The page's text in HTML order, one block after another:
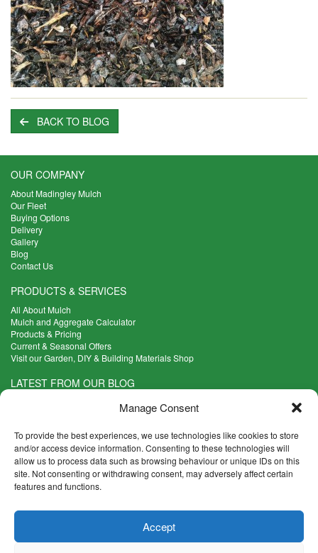
Manage Consent
To provide the best experiences, we use technologies like cookies to store
and/or access device information. Consenting to these technologies will
allow us to process data such as browsing behaviour or unique IDs on this
site. Not consenting or withdrawing consent, may adversely affect certain
features and functions.
Accept
BACK TO BLOG
OUR COMPANY
About Madingley Mulch
Our Fleet
Buying Options
Delivery
Gallery
Blog
Contact Us
PRODUCTS & SERVICES
All About Mulch
Mulch and Aggregate Calculator
Products & Pricing
Current & Seasonal Offers
Visit our Garden, DIY & Building Materials Shop
LATEST FROM OUR BLOG
What Are the Best Plants to Cope with Variable Weather?
Five Weekend Projects for Your Garden
Read more >
What are the Five Principal Advantages of Grade A Topsoil?
Read more >
CONTACT INFO
Cambridge CB23 7PH